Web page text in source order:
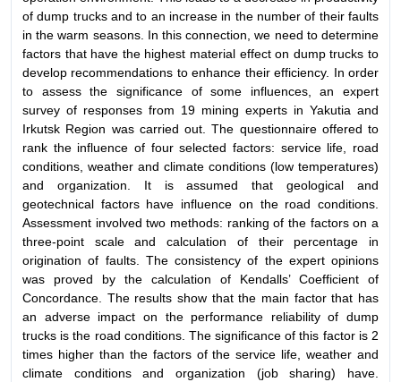
of dump trucks and to an increase in the number of their faults
in the warm seasons. In this connection, we need to determine
factors that have the highest material effect on dump trucks to
develop recommendations to enhance their efficiency. In order
to assess the significance of some influences, an expert
survey of responses from 19 mining experts in Yakutia and
Irkutsk Region was carried out. The questionnaire offered to
rank the influence of four selected factors: service life, road
conditions, weather and climate conditions (low temperatures)
and organization. It is assumed that geological and
geotechnical factors have influence on the road conditions.
Assessment involved two methods: ranking of the factors on a
three-point scale and calculation of their percentage in
origination of faults. The consistency of the expert opinions
was proved by the calculation of Kendalls’ Coefficient of
Concordance. The results show that the main factor that has
an adverse impact on the performance reliability of dump
trucks is the road conditions. The significance of this factor is 2
times higher than the factors of the service life, weather and
climate conditions and organization (job sharing) have.